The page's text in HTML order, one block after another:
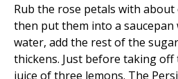
Rub the rose petals with
then put them into a
water, add the rest of the
thickens. Just before taking
juice of three lemons. The